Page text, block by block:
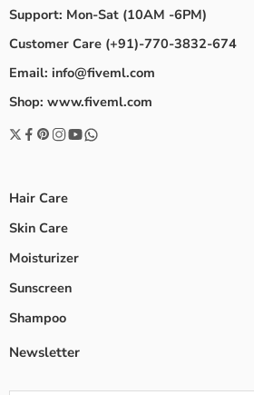
Support: Mon-Sat (10AM -6PM)
Customer Care (+91)-770-3832-674
Email: info@fiveml.com
Shop: www.fiveml.com
Hair Care
Skin Care
Moisturizer
Sunscreen
Shampoo
Newsletter